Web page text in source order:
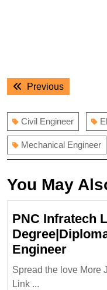
Post
navigation
PreviousPrevious
Civil Engineer
Mechanical Engineer
You May
PNC Infratech
EngineerPNC
Spread the love More
Link ...